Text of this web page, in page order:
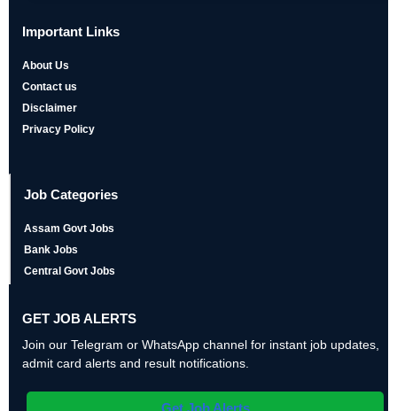
Important Links
About Us
Contact us
Disclaimer
Privacy Policy
Job Categories
Assam Govt Jobs
Bank Jobs
Central Govt Jobs
GET JOB ALERTS
Join our Telegram or WhatsApp channel for instant job updates,
admit card alerts and result notifications.